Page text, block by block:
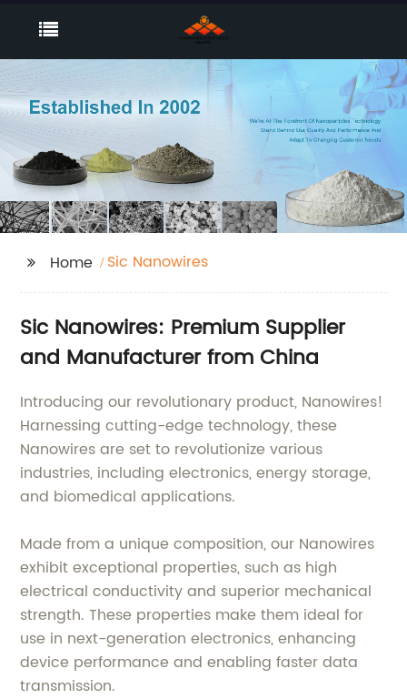
Home Sic Nanowires
Sic Nanowires: Premium Supplier
and Manufacturer from China
Introducing our revolutionary product, Nanowires!
Harnessing cutting-edge technology, these
Nanowires are set to revolutionize various
industries, including electronics, energy storage,
and biomedical applications.
Made from a unique composition, our Nanowires
exhibit exceptional properties, such as high
electrical conductivity and superior mechanical
strength. These properties make them ideal for
use in next-generation electronics, enhancing
device performance and enabling faster data
transmission.